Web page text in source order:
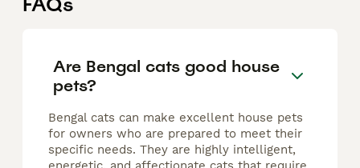
Are Bengal cats good house
pets?
Bengal cats can make excellent house pets
for owners who are prepared to meet their
specific needs. They are highly intelligent,